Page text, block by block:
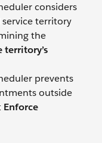
considers
territory
the
territory’s
prevents
outside
Enforce